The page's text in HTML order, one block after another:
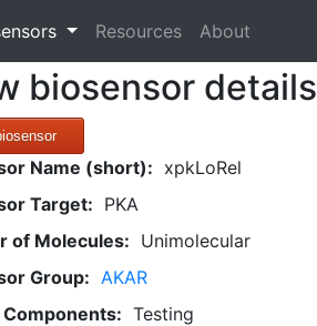
Resources About
biosensor details
Name (short): xpkLoRel
Target: PKA
of Molecules: Unimolecular
Group: AKAR
Testing